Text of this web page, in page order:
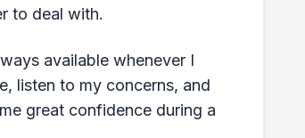
to deal with.
available whenever I
listen to my concerns, and
great confidence during a